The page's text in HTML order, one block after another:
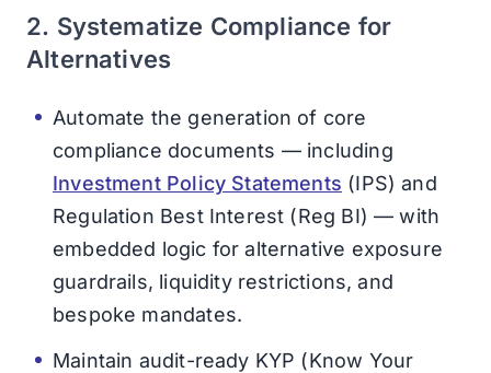
2. Systematize Compliance for
Alternatives
Automate the generation of core
compliance documents — including
Investment Policy Statements (IPS) and
Regulation Best Interest (Reg BI) — with
embedded logic for alternative exposure
guardrails, liquidity restrictions, and
bespoke mandates.
Maintain audit-ready KYP (Know Your